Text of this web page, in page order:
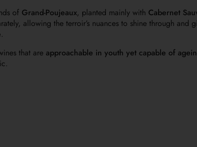
of Grand-Poujeaux, planted mainly with Cabernet
allowing the terroir’s nuances to shine through and
.
that are approachable in youth yet capable of